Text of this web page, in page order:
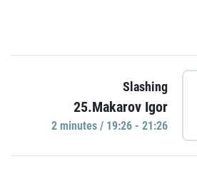
Slashing
25.Makarov Igor
2 minutes / 19:26 - 21:26